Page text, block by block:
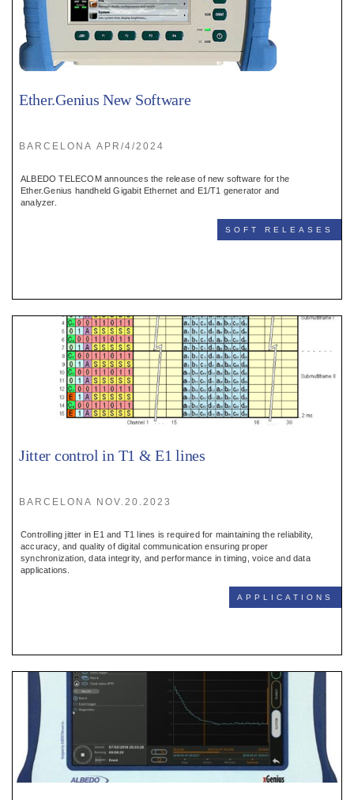
Ether.Genius New Software
BARCELONA APR/4/2024
ALBEDO TELECOM announces the release of new software for the
Ether.Genius handheld Gigabit Ethernet and E1/T1 generator and
analyzer.
SOFT RELEASES
Jitter control in T1 & E1 lines
BARCELONA NOV.20.2023
Controlling jitter in E1 and T1 lines is required for maintaining the reliability,
accuracy, and quality of digital communication ensuring proper
synchronization, data integrity, and performance in timing, voice and data
applications.
APPLICATIONS